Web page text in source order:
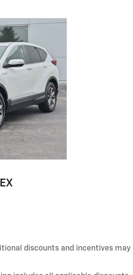
discounts and incentives